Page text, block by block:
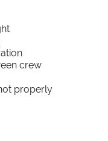
crew
properly